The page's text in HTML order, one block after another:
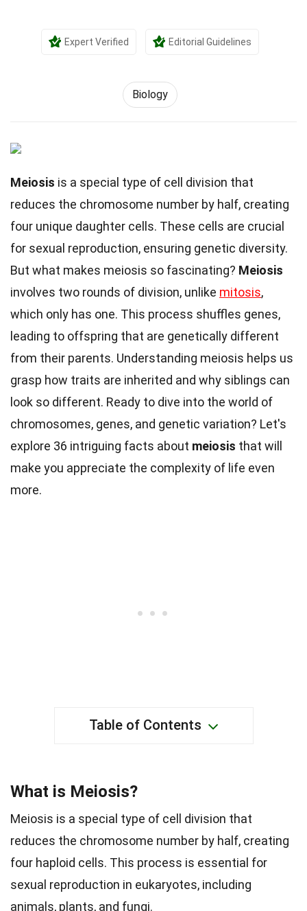
Expert Verified Editorial Guidelines
Biology
Meiosis is a special type of cell division that
reduces the chromosome number by half, creating
four unique daughter cells. These cells are crucial
for sexual reproduction, ensuring genetic diversity.
But what makes meiosis so fascinating? Meiosis
involves two rounds of division, unlike mitosis,
which only has one. This process shuffles genes,
leading to offspring that are genetically different
from their parents. Understanding meiosis helps us
grasp how traits are inherited and why siblings can
look so different. Ready to dive into the world of
chromosomes, genes, and genetic variation? Let's
explore 36 intriguing facts about meiosis that will
make you appreciate the complexity of life even
more.
Table of Contents
What is Meiosis?
Meiosis is a special type of cell division that
reduces the chromosome number by half, creating
four haploid cells. This process is essential for
sexual reproduction in eukaryotes, including
animals, plants, and fungi.